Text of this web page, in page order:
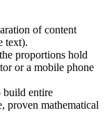
of content
text).
proportions hold
or a mobile phone
build entire
proven mathematical